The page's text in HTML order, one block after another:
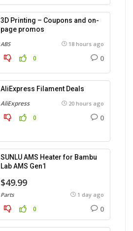
3D Printing – Coupons and on-
page promos
ABS 18 hours ago
0 0
AliExpress Filament Deals
AliExpress 20 hours ago
0 0
SUNLU AMS Heater for Bambu
Lab AMS Gen1
$49.99
Parts 1 day ago
0 0